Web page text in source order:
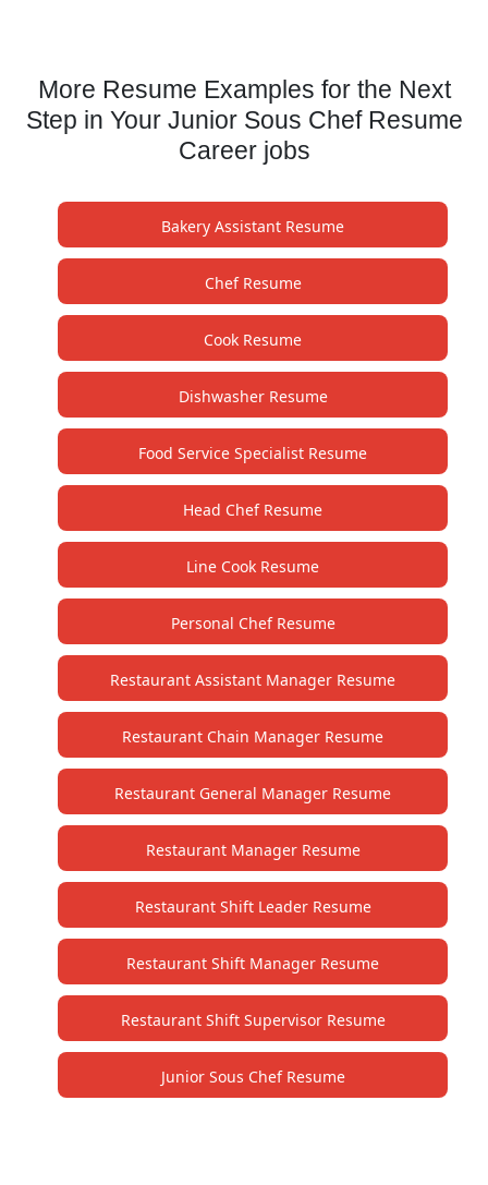
More Resume Examples for the Next
Step in Your Junior Sous Chef Resume
Career jobs
Bakery Assistant Resume
Chef Resume
Cook Resume
Dishwasher Resume
Food Service Specialist Resume
Head Chef Resume
Line Cook Resume
Personal Chef Resume
Restaurant Assistant Manager Resume
Restaurant Chain Manager Resume
Restaurant General Manager Resume
Restaurant Manager Resume
Restaurant Shift Leader Resume
Restaurant Shift Manager Resume
Restaurant Shift Supervisor Resume
Junior Sous Chef Resume